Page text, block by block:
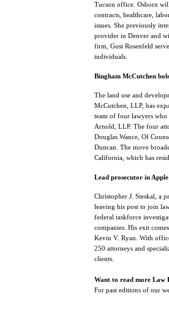
Tucson office. Osborn
contracts, healthcare,
issues. She previously
provider in Denver and
firm, Gust Rosenfeld
individuals.
Bingham McCutchen
The land use and
McCutchen, LLP, has
team of four lawyers
Arnold, LLP. The four
Douglas Wance, Of
Duncan. The move
California, which has
Lead prosecutor in
Christopher J. Steskal, a
leaving his post to join
federal taskforce
companies. His exit
Kevin V. Ryan. With
250 attorneys and
clients.
Want to read more Law
For past editions of our